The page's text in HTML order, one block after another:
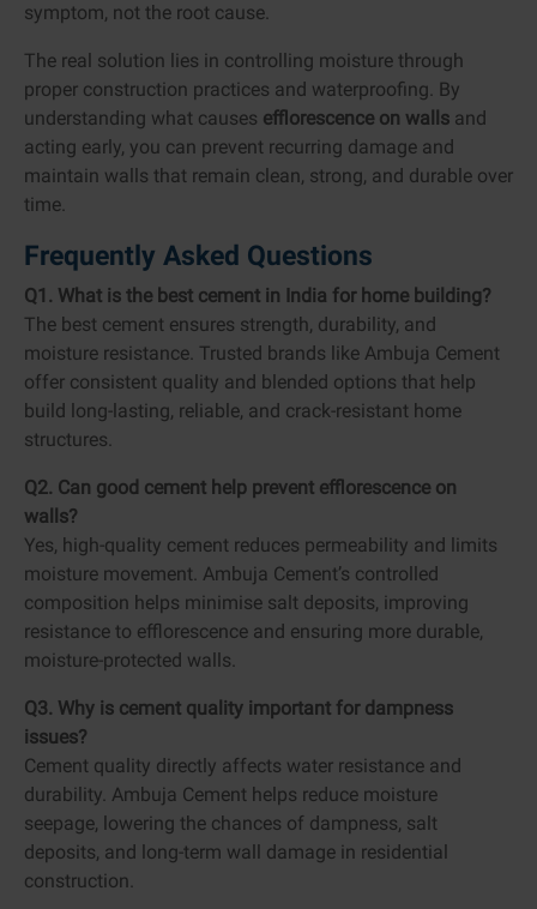
symptom, not the root cause.
The real solution lies in controlling moisture through
proper construction practices and waterproofing. By
understanding what causes efflorescence on walls and
acting early, you can prevent recurring damage and
maintain walls that remain clean, strong, and durable over
time.
Frequently Asked Questions
Q1. What is the best cement in India for home building?
The best cement ensures strength, durability, and
moisture resistance. Trusted brands like Ambuja Cement
offer consistent quality and blended options that help
build long-lasting, reliable, and crack-resistant home
structures.
Q2. Can good cement help prevent efflorescence on
walls?
Yes, high-quality cement reduces permeability and limits
moisture movement. Ambuja Cement’s controlled
composition helps minimise salt deposits, improving
resistance to efflorescence and ensuring more durable,
moisture-protected walls.
Q3. Why is cement quality important for dampness
issues?
Cement quality directly affects water resistance and
durability. Ambuja Cement helps reduce moisture
seepage, lowering the chances of dampness, salt
deposits, and long-term wall damage in residential
construction.